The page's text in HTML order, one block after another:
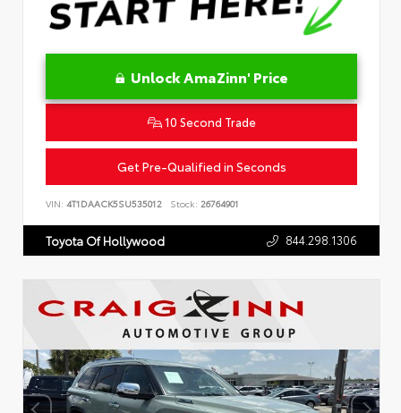
Unlock AmaZinn' Price
10 Second Trade
Get Pre-Qualified in Seconds
VIN: 4T1DAACK5SU535012 Stock: 26764901
Toyota Of Hollywood 844.298.1306